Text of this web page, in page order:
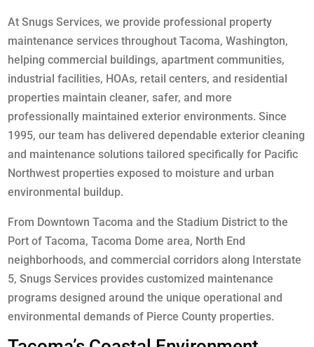
At Snugs Services, we provide professional property
maintenance services throughout Tacoma, Washington,
helping commercial buildings, apartment communities,
industrial facilities, HOAs, retail centers, and residential
properties maintain cleaner, safer, and more
professionally maintained exterior environments. Since
1995, our team has delivered dependable exterior cleaning
and maintenance solutions tailored specifically for Pacific
Northwest properties exposed to moisture and urban
environmental buildup.
From Downtown Tacoma and the Stadium District to the
Port of Tacoma, Tacoma Dome area, North End
neighborhoods, and commercial corridors along Interstate
5, Snugs Services provides customized maintenance
programs designed around the unique operational and
environmental demands of Pierce County properties.